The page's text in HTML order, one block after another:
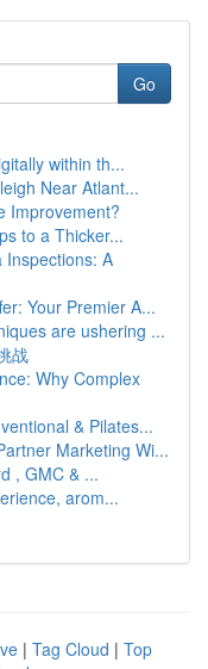
Go
within th...
Near Atlant...
Improvement?
to a Thicker...
Inspections: A
Your Premier A...
are ushering ...
战
Why Complex
& Pilates...
Marketing Wi...
, GMC & ...
arom...
| Tag Cloud | Top